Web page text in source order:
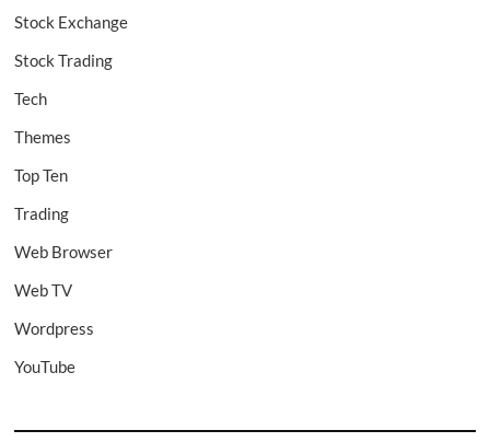
Stock Exchange
Stock Trading
Tech
Themes
Top Ten
Trading
Web Browser
Web TV
Wordpress
YouTube